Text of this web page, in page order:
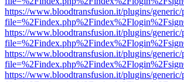
https://www.bloodtransfusion.it/plugins/
https://www.bloodtransfusion.it/plugins/
https://www.bloodtransfusion.it/plugins/
https://www.bloodtransfusion.it/plugins/